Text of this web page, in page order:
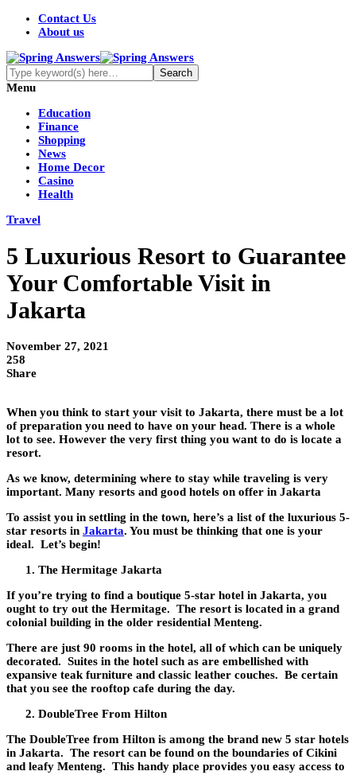
Contact Us
About us
Menu
Education
Finance
Shopping
News
Home Decor
Casino
Health
Travel
5 Luxurious Resort to Guarantee
Your Comfortable Visit in
Jakarta
November 27, 2021
258
Share
When you think to start your visit to Jakarta, there must be a lot
of preparation you need to have on your head. There is a whole
lot to see. However the very first thing you want to do is locate a
resort.
As we know, determining where to stay while traveling is very
important. Many resorts and good hotels on offer in Jakarta
To assist you in settling in the town, here’s a list of the luxurious 5-
star resorts in Jakarta. You must be thinking that one is your
ideal. Let’s begin!
The Hermitage Jakarta
If you’re trying to find a boutique 5-star hotel in Jakarta, you
ought to try out the Hermitage. The resort is located in a grand
colonial building in the older residential Menteng.
There are just 90 rooms in the hotel, all of which can be uniquely
decorated. Suites in the hotel such as are embellished with
expansive teak furniture and classic leather couches. Be certain
that you see the rooftop cafe during the day.
DoubleTree From Hilton
The DoubleTree from Hilton is among the brand new 5 star hotels
in Jakarta. The resort can be found on the boundaries of Cikini
and leafy Menteng. This handy place provides you easy access to